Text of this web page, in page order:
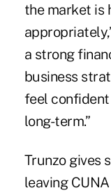
the market is
a strong
business
feel
long-term.”
Trunzo gives
leaving